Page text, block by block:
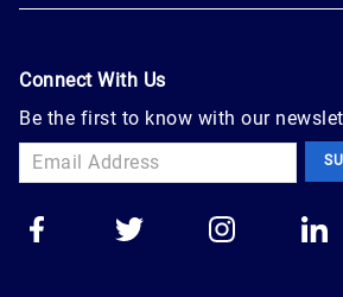
Marketplace
Trust
Agreement
Accessibility
Buyer
Sign
Up
Connect With Us
Be the first to know with our